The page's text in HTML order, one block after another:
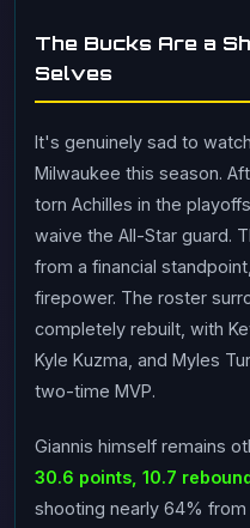
The Bucks Are a
Selves
It's genuinely sad to
Milwaukee this season.
torn Achilles in the
waive the All-Star guard.
from a financial
firepower. The roster
completely rebuilt, with
Kyle Kuzma, and Myles
two-time MVP.
Giannis himself remains
30.6 points, 10.7
shooting nearly 64%